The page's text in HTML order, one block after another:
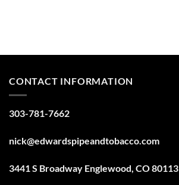
CONTACT INFORMATION
303-781-7662
nick@edwardspipeandtobacco.com
3441 S Broadway Englewood, CO 80113